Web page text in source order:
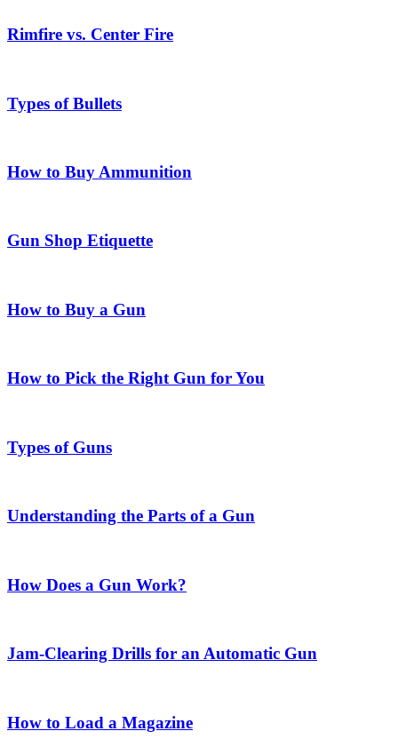
Rimfire vs. Center Fire
Types of Bullets
How to Buy Ammunition
Gun Shop Etiquette
How to Buy a Gun
How to Pick the Right Gun for You
Types of Guns
Understanding the Parts of a Gun
How Does a Gun Work?
Jam-Clearing Drills for an Automatic Gun
How to Load a Magazine